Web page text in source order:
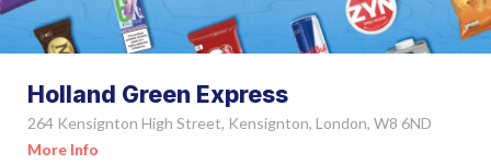
Holland Green Express
264 Kensignton High Street, Kensignton, London, W8 6ND
More Info